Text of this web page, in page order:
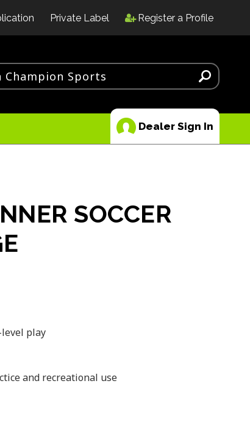
Private Label Register a Profile
Dealer Sign In
SOCCER
play
and recreational use